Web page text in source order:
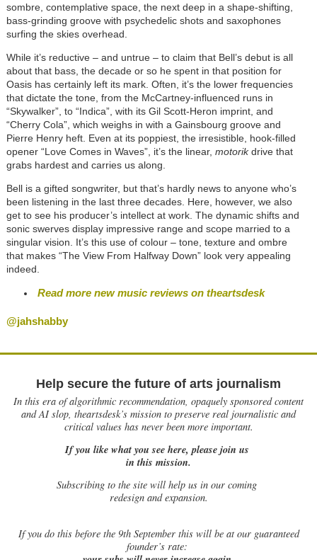
sombre, contemplative space, the next deep in a shape-shifting,
bass-grinding groove with psychedelic shots and saxophones
surfing the skies overhead.
While it’s reductive – and untrue – to claim that Bell’s debut is all
about that bass, the decade or so he spent in that position for
Oasis has certainly left its mark. Often, it’s the lower frequencies
that dictate the tone, from the McCartney-influenced runs in
“Skywalker”, to “Indica”, with its Gil Scott-Heron imprint, and
“Cherry Cola”, which weighs in with a Gainsbourg groove and
Pierre Henry heft. Even at its poppiest, the irresistible, hook-filled
opener “Love Comes in Waves”, it’s the linear, motorikdrive that
grabs hardest and carries us along.
Bell is a gifted songwriter, but that’s hardly news to anyone who’s
been listening in the last three decades. Here, however, we also
get to see his producer’s intellect at work. The dynamic shifts and
sonic swerves display impressive range and scope married to a
singular vision. It’s this use of colour – tone, texture and ombre
that makes “The View From Halfway Down” look very appealing
indeed.
Read more new music reviews on theartsdesk
@jahshabby
Help secure the future of arts journalism
In this era of algorithmic recommendation, opaquely sponsored content
and AI slop, theartsdesk’s mission to preserve real journalistic and
critical values has never been more important.
If you like what you see here, please join us
in this mission.
Subscribing to the site will help us in our coming
redesign and expansion.
Ifyou do this before the 9th September this will be at our guaranteed
founder’s rate: